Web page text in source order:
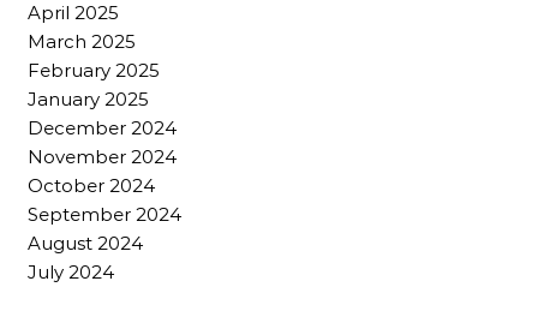
April 2025
March 2025
February 2025
January 2025
December 2024
November 2024
October 2024
September 2024
August 2024
July 2024